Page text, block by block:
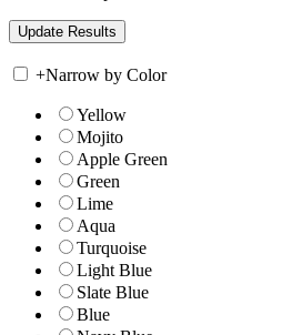
+Narrow by Color
Yellow
Mojito
Apple Green
Green
Lime
Aqua
Turquoise
Light Blue
Slate Blue
Blue